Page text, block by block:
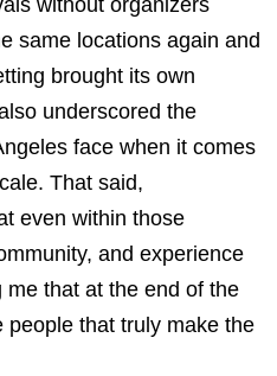
same locations again and
brought its own
underscored the
face when it comes
That said,
even within those
and experience
that at the end of the
people that truly make the